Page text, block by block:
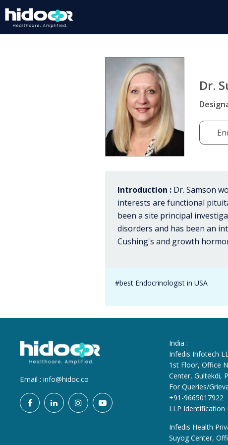
Dr.
Introduction : Dr. Samson
interests are functional
been a site principal
disorders and has been an
Cushing's and growth
#best Endocrinologist in USA
Email : info@hidoc.co
India :
Infedis Infotech
1st Floor, Office
Center, Gultekdi,
For Queries/
+91-9665017922
LLP Identification
Infedis Health
Suyog Center,